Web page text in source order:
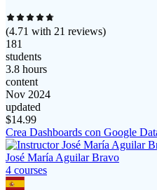
(4.71 with 21 reviews)
181
students
3.8 hours
content
Nov 2024
updated
$14.99
Crea Dashboards con Google
José María Aguilar Bravo
4 courses